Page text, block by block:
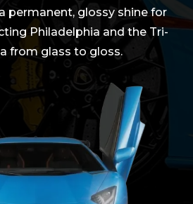
permanent, glossy shine for
Philadelphia and the Tri-
from glass to gloss.